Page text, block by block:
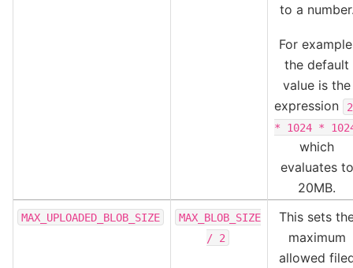
to a
For
the default
value is the
expression
*
1024 *
which
evaluates to
20MB.
MAX_UPLOADED_BLOB_SIZE
MAX_BLOB_SIZE
/ 2
This sets
maximum
allowed